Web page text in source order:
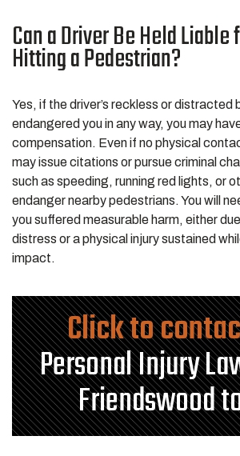
Can a Driver Be Held
Hitting a Pedestrian?
Yes, if the driver’s reckless or distracted
endangered you in any way, you may
compensation. Even if no physical
may issue citations or pursue criminal
such as speeding, running red lights, or
endanger nearby pedestrians. You will
you suffered measurable harm, either
distress or a physical injury sustained
impact.
Click to
Personal Injury
Friendswood